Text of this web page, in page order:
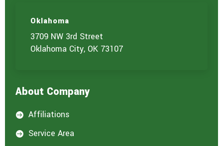
Oklahoma
3709 NW 3rd Street
Oklahoma City, OK 73107
About Company
 Affiliations
 Service Area